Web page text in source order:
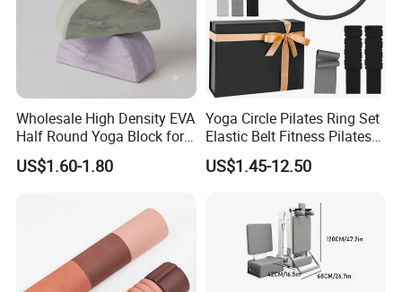
Wholesale High Density EVA
Half Round Yoga Block for
Balance Training and Calf
Stretching Pilates Foam
OEM Moon Yoga Block
US$1.60-1.80
Yoga Circle Pilates Ring Set
Elastic Belt Fitness Pilates
Yoga Set in Color Box Made
of Durable EVA Material
US$1.45-12.50